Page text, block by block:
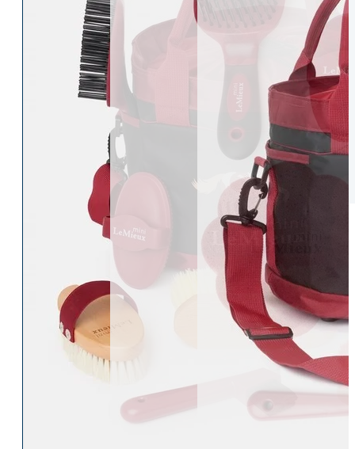
Trousers & Shorts
Womens Accessories
Head & Neck Wear
Accessories
Body Protectors
Riding Hats
Rider Hi-Viz
Hat Silks
Luggage & Bags
Adults Footwear
Long Riding Boots
Trainers & More
Wellies
Yard Boots
Half Chaps & Gaiters
Collections
LeMieux Spring Summer
LeMieux Brilliance
Aztec Diamond Spring
Aztec Summer Sale
Eskadron Classic Sport
Equiline Summer 2026
LeMieux Saddle Pad
SALE MyLeMieux
Eskadron Heritage 25
Equiline Winter 2025
LeMieux Autumn Winter